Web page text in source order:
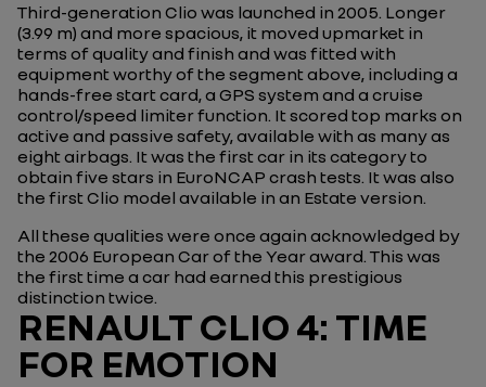
Third-generation Clio was launched in 2005. Longer
(3.99 m) and more spacious, it moved upmarket in
terms of quality and finish and was fitted with
equipment worthy of the segment above, including a
hands-free start card, a GPS system and a cruise
control/speed limiter function. It scored top marks on
active and passive safety, available with as many as
eight airbags. It was the first car in its category to
obtain five stars in EuroNCAP crash tests. It was also
the first Clio model available in an Estate version.
All these qualities were once again acknowledged by
the 2006 European Car of the Year award. This was
the first time a car had earned this prestigious
distinction twice.
RENAULT CLIO 4: TIME
FOR EMOTION